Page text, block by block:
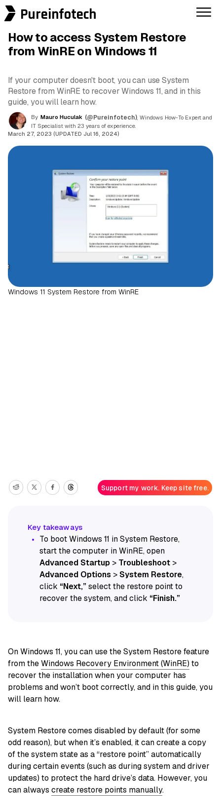
Pureinfotech
How to access System Restore
from WinRE on Windows 11
If your computer doesn't boot, you can use System
Restore from WinRE to recover Windows 11, and in this
guide, you will learn how.
By Mauro Huculak (@Pureinfotech) , Windows How-To Expert and
IT Specialist with 23 years of experience.
March 27, 2023 (UPDATED Jul 16, 2024)
Windows 11 System Restore from WinRE
Support my work. Keep site free.
To boot Windows 11 in System Restore,
start the computer in WinRE, open
Advanced Startup > Troubleshoot >
Advanced Options >System Restore,
click “Next,”select the restore point to
recover the system, and click “Finish.”
On Windows 11, you can use the System Restore feature
from theWindows Recovery Environment (WinRE) to
recover the installation when your computer has
problems and won’t boot correctly, and in this guide, you
will learn how.
System Restore comes disabled by default (for some
odd reason), but when it’s enabled, it can create a copy
of the system state as a “restore point” automatically
during certain events (such as during system and driver
updates) to protect the hard drive’s data. However, you
can always create restore points manually.